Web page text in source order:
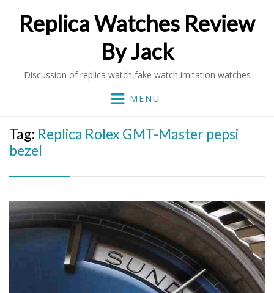
Replica Watches Review
By Jack
Discussion of replica watch,fake watch,imitation watches
MENU
Tag: Replica Rolex GMT-Master pepsi
bezel